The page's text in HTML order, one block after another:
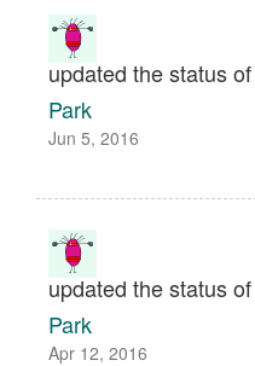
updated the status of
Park
Jun 5, 2016
updated the status of
Park
Apr 12, 2016